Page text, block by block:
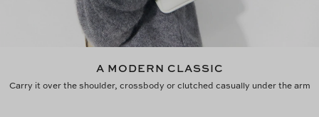
A MODERN CLASSIC
Carry it over the shoulder, crossbody or clutched casually under the arm